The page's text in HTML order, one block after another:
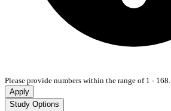
Please provide numbers within the range of 1 - 168.
Apply
Study Options